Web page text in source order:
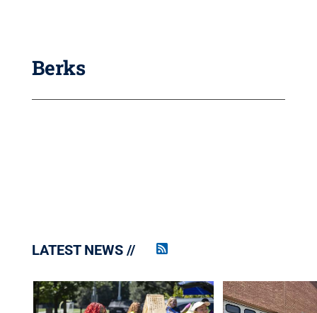
Berks
LATEST NEWS
Penn
RSS
Feed